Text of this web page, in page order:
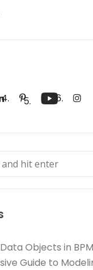
Objects in
Guide to